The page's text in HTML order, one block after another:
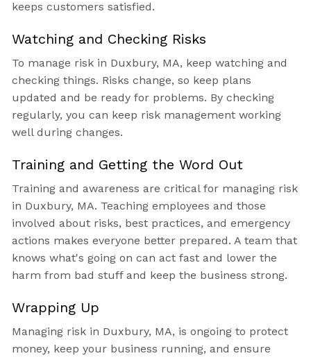
keeps customers satisfied.
Watching and Checking Risks
To manage risk in Duxbury, MA, keep watching and
checking things. Risks change, so keep plans
updated and be ready for problems. By checking
regularly, you can keep risk management working
well during changes.
Training and Getting the Word Out
Training and awareness are critical for managing risk
in Duxbury, MA. Teaching employees and those
involved about risks, best practices, and emergency
actions makes everyone better prepared. A team that
knows what's going on can act fast and lower the
harm from bad stuff and keep the business strong.
Wrapping Up
Managing risk in Duxbury, MA, is ongoing to protect
money, keep your business running, and ensure